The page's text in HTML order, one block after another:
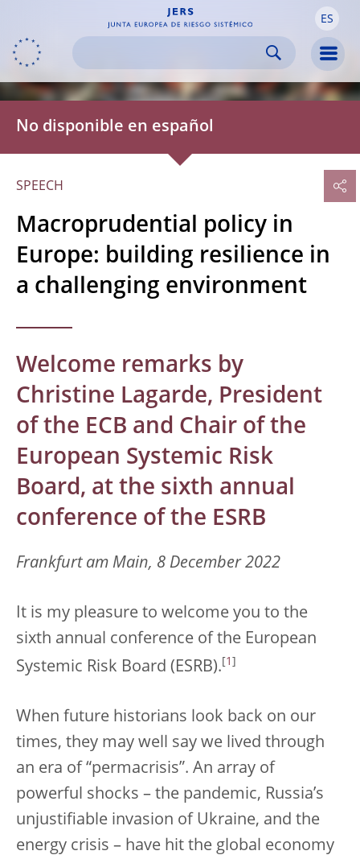
Skip to
navigation content footer ES
No disponible en español
SPEECH
Macroprudential policy in
Europe: building resilience in
a challenging environment
Welcome remarks by
Christine Lagarde, President
of the ECB and Chair of the
European Systemic Risk
Board, at the sixth annual
conference of the ESRB
Frankfurt am Main, 8 December 2022
It is my pleasure to welcome you to the
sixth annual conference of the European
Systemic Risk Board (ESRB). 1
When future historians look back on our
times, they may well say we lived through
an era of “permacrisis”. An array of
powerful shocks – the pandemic, Russia’s
unjustifiable invasion of Ukraine, and the
energy crisis – have hit the global economy